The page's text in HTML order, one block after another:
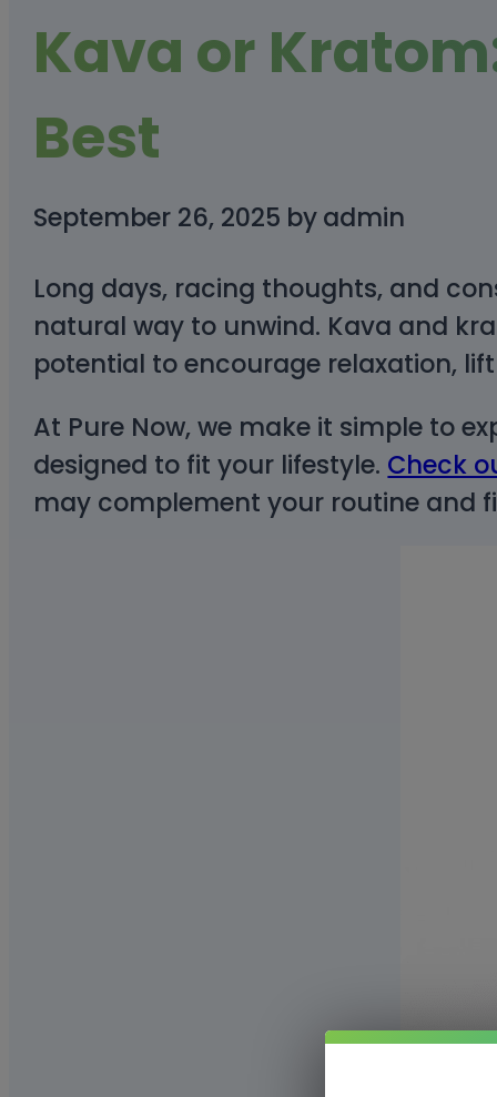
Kava or
Best
September 26, 2025 byadmin
Long days, racing thoughts, and
natural way to unwind. Kava and
potential to encourage relaxation,
At Pure Now, we make it simple to
designed to fit your lifestyle. Check
may complement your routine and